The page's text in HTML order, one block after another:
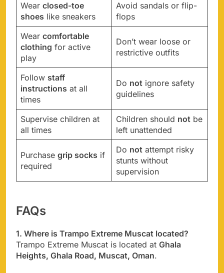
Wear closed-toe
shoes like sneakers
Avoid sandals or flip-
flops
Wear comfortable
clothing for active
play
Don’t wear loose or
restrictive outfits
Follow staff
instructions at all
times
Do not ignore safety
guidelines
Supervise children at
all times
Children should not be
left unattended
Purchase grip socks if
required
Do not attempt risky
stunts without
supervision
FAQs
1. Where is Trampo Extreme Muscat located?
Trampo Extreme Muscat is located at Ghala
Heights, Ghala Road, Muscat, Oman.